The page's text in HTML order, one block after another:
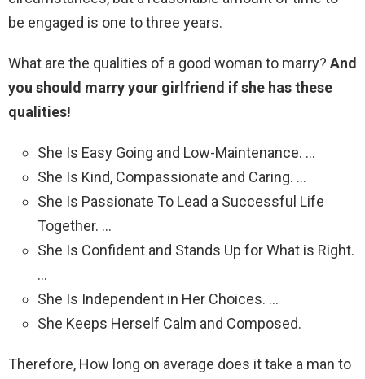
be engaged is one to three years.
What are the qualities of a good woman to marry? And
you should marry your girlfriend if she has these
qualities!
She Is Easy Going and Low-Maintenance. …
She Is Kind, Compassionate and Caring. …
She Is Passionate To Lead a Successful Life
Together. …
She Is Confident and Stands Up for What is Right.
…
She Is Independent in Her Choices. …
She Keeps Herself Calm and Composed.
Therefore, How long on average does it take a man to